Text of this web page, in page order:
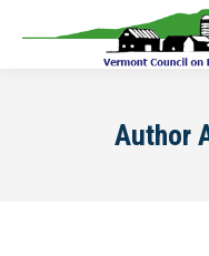
Author